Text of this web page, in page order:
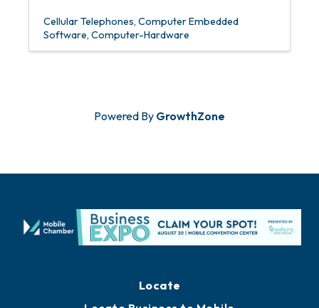
Cellular Telephones Computer Embedded
Software Computer-Hardware
Powered By GrowthZone
Locate